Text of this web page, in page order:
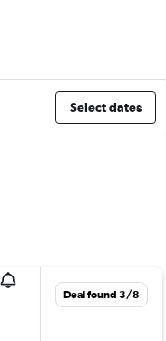
Select dates
Deal found 3/8